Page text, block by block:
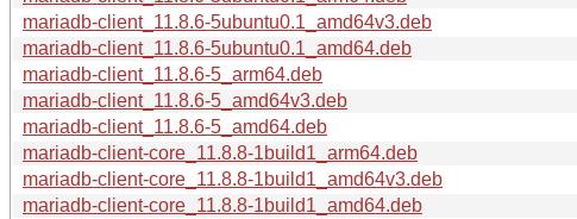
mariadb-client_11.8.6-5ubuntu0.1_amd64v3.deb
mariadb-client_11.8.6-5ubuntu0.1_amd64.deb
mariadb-client_11.8.6-5_arm64.deb
mariadb-client_11.8.6-5_amd64v3.deb
mariadb-client_11.8.6-5_amd64.deb
mariadb-client-core_11.8.8-1build1_arm64.deb
mariadb-client-core_11.8.8-1build1_amd64v3.deb
mariadb-client-core_11.8.8-1build1_amd64.deb